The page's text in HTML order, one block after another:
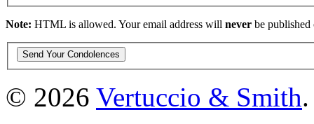
Note: HTML is allowed. Your email address will never be published
© 2026 Vertuccio & Smith